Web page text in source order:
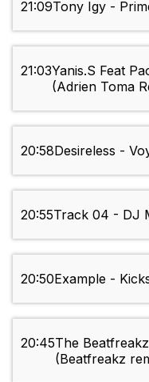
21:09Tony Igy -
21:03Yanis.S Feat
(Adrien Toma
20:58Desireless -
20:55Track 04 - DJ
20:50Example -
20:45The
(Beatfreakz